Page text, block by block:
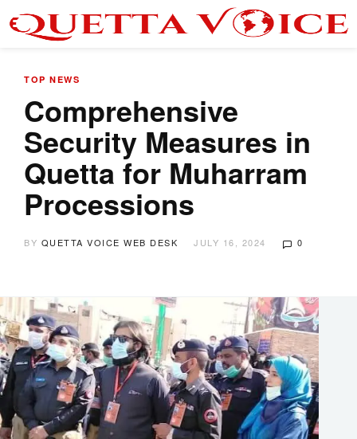
TOP NEWS
Comprehensive
Security Measures in
Quetta for Muharram
Processions
BY QUETTA VOICE WEB DESK JULY 16, 2024 0